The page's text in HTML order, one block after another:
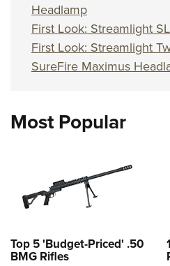
Headlamp
First Look: Streamlight
First Look: Streamlight
SureFire Maximus
Most Popular
Top 5 'Budget-Priced' .50
BMG Rifles